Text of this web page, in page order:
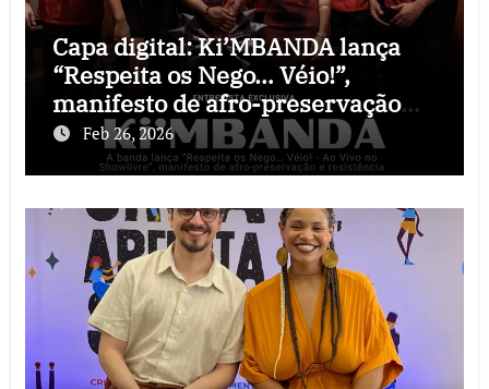
Capa digital: Ki’MBANDA lança
“Respeita os Nego… Véio!”,
manifesto de afro-preservação
que o rock precisava
Feb 26, 2026